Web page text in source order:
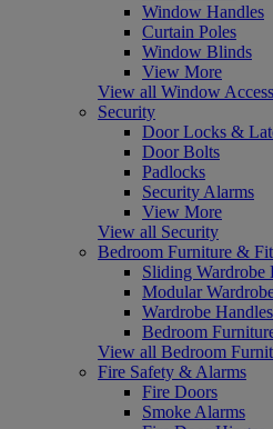
Window Handles
Curtain Poles
Window Blinds
View More
View all Window
Security
Door Locks &
Door Bolts
Padlocks
Security Alarms
View More
View all Security
Bedroom Furniture &
Sliding Wardrobe
Modular
Wardrobe
Bedroom
View all Bedroom
Fire Safety & Alarms
Fire Doors
Smoke Alarms